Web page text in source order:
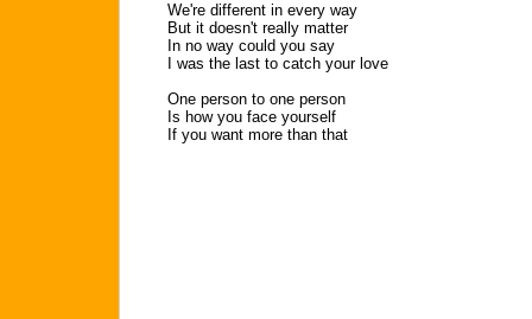
We're different in every way
But it doesn't really matter
In no way could you say
I was the last to catch your love
One person to one person
Is how you face yourself
If you want more than that